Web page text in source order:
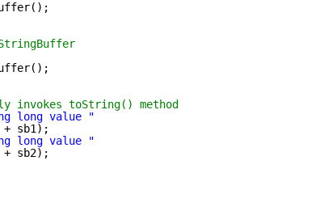
toString() method
long value "
+ sb1);
long value "
+ sb2);